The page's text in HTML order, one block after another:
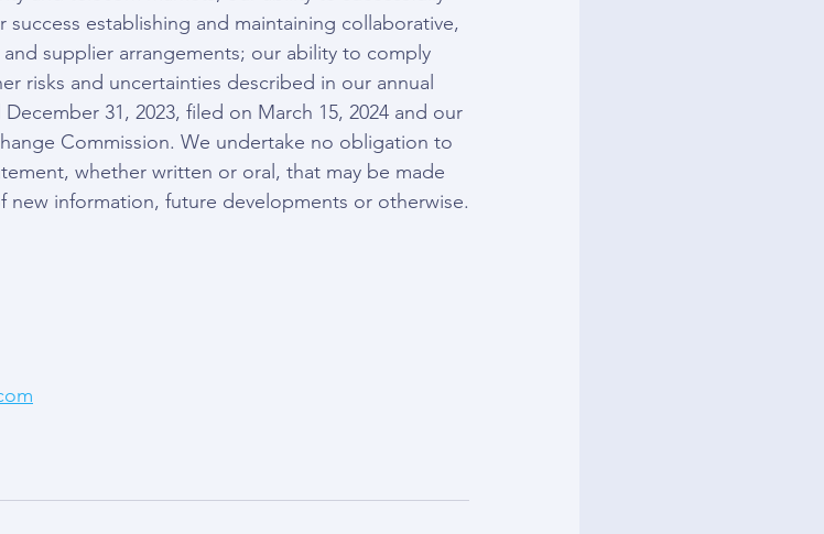
establishing and maintaining collaborative,
supplier arrangements; our ability to comply
risks and uncertainties described in our annual
31, 2023, filed on March 15, 2024 and our
Commission. We undertake no obligation to
whether written or oral, that may be made
information, future developments or otherwise.